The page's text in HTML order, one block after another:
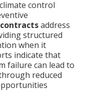
control
address
structured
when it
indicate that
failure can lead to
reduced